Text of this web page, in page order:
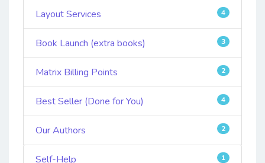
Layout Services 4
Book Launch (extra books) 3
Matrix Billing Points 2
Best Seller (Done for You) 4
Our Authors 2
Self-Help 1